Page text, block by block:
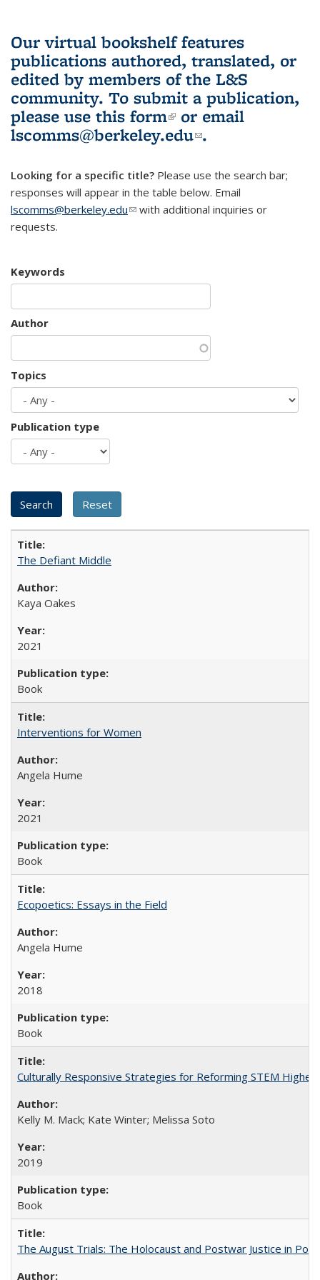
Our virtual bookshelf features
publications authored, translated, or
edited by members of the L&S
community. To submit a publication,
please use this form(link is external)
or email
lscomms@berkeley.edu(link sends e-
.
Looking for a specific title? Please use the search bar;
responses will appear in the table below. Email
lscomms@berkeley.edu(link sends e-mail)
with additional inquiries or
requests.
Keywords
Author
Topics
Publication type
The Defiant Middle
Kaya Oakes
2021
Book
Interventions for Women
Angela Hume
2021
Book
Ecopoetics: Essays in the Field
Angela Hume
2018
Book
Culturally Responsive Strategies for Reforming STEM Higher
Kelly M. Mack; Kate Winter; Melissa Soto
2019
Book
The August Trials: The Holocaust and Postwar Justice in